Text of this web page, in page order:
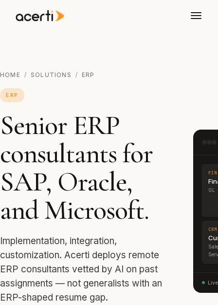
HOME / SOLUTIONS / ERP
ERP
Senior ERP
consultants for
SAP, Oracle,
and Microsoft.
Implementation, integration,
customization. Acerti deploys remote
ERP consultants vetted by AI on past
assignments — not generalists with an
ERP-shaped resume gap.
FIN
GL
CRM
Live